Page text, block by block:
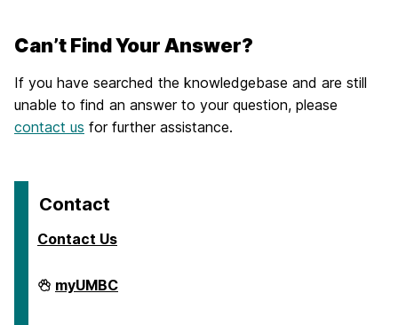
Can’t Find Your Answer?
If you have searched the knowledgebase and are still
unable to find an answer to your question, please
contact us for further assistance.
Contact
Contact Us
Travel
on
myUMBC